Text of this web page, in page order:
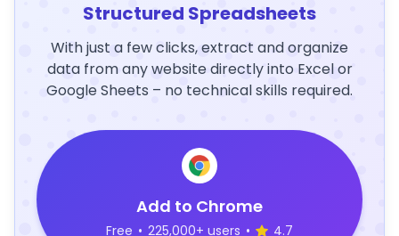
Structured Spreadsheets
With just a few clicks, extract and organize
data from any website directly into Excel or
Google Sheets – no technical skills required.
Add to Chrome
Free • 225,000+ users • 4.7